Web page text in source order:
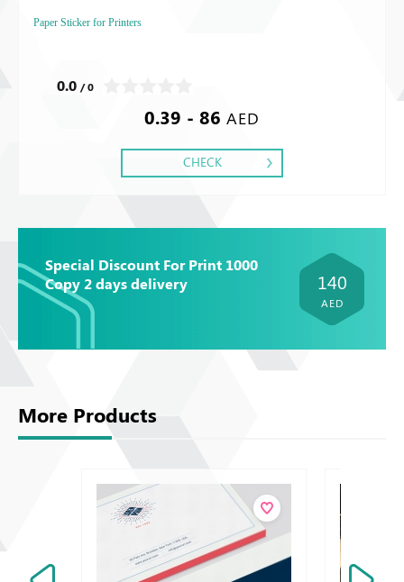
Paper Sticker for Printers
0.0 / 0
0.39 - 86 AED
CHECK
Special Discount For Print 1000
Copy 2 days delivery
140
AED
More Products